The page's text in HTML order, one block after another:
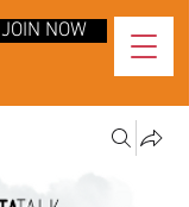
JOIN NOW